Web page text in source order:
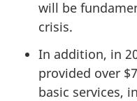
will be
crisis.
In addition, in
provided over
basic services,